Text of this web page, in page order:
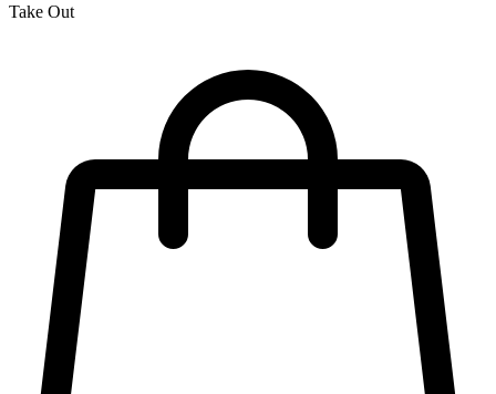
Take Out